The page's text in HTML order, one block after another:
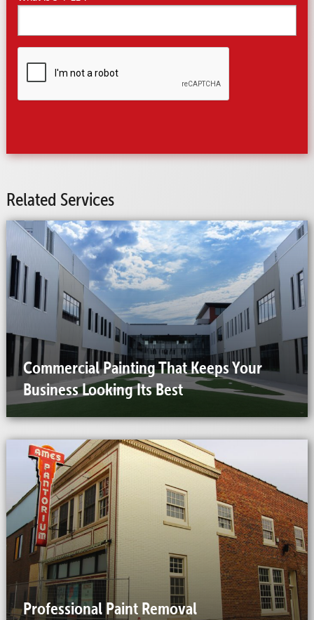
Related Services
Commercial Painting That Keeps Your
Business Looking Its Best
Professional Paint Removal